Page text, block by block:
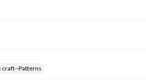
craft--Patterns